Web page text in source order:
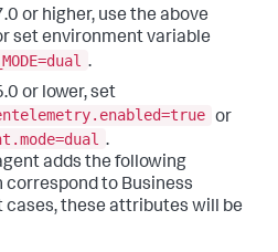
or higher, use the above
set environment variable
.
or lower, set
or
.
adds the following
to Business
cases, these attributes will be